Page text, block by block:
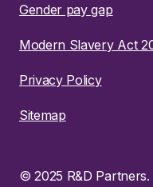
Gender pay gap
Modern Slavery Act
Privacy Policy
Sitemap
© 2025 R&D